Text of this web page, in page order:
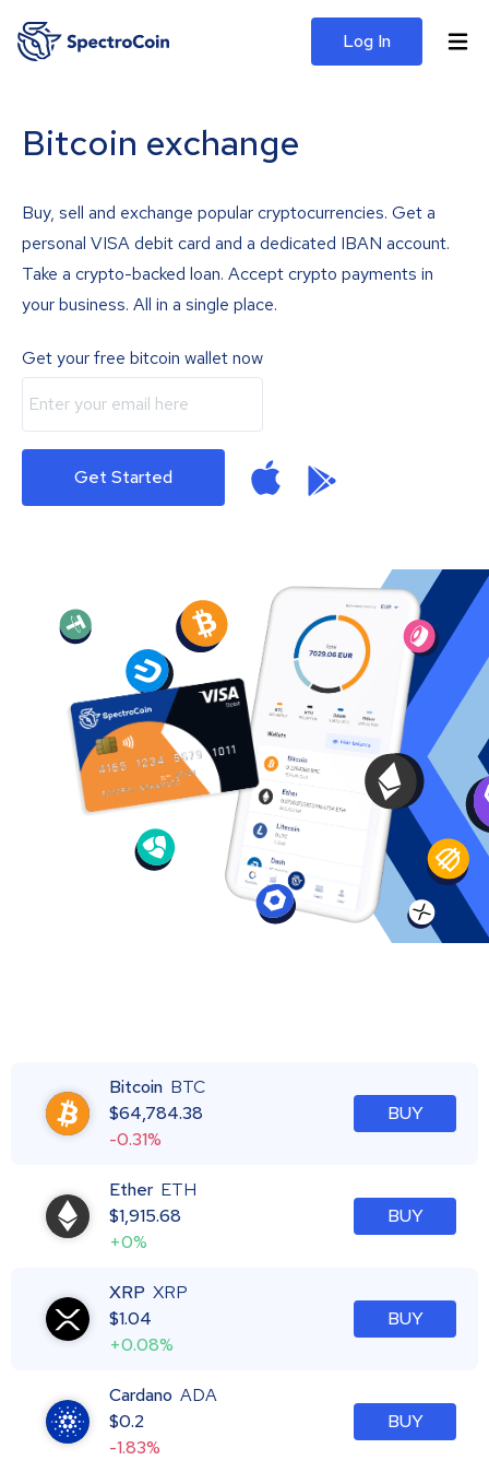
Log In
Bitcoin exchange
Buy, sell and exchange popular cryptocurrencies. Get a
personal VISA debit card and a dedicated IBAN account.
Take a crypto-backed loan. Accept crypto payments in
your business. All in a single place.
Get your free bitcoin wallet now
Get Started
Bitcoin BTC
$64,784.38
-0.31%
BUY
Ether ETH
$1,915.68
+0%
BUY
XRP XRP
$1.04
+0.08%
BUY
Cardano ADA
$0.2
-1.83%
BUY